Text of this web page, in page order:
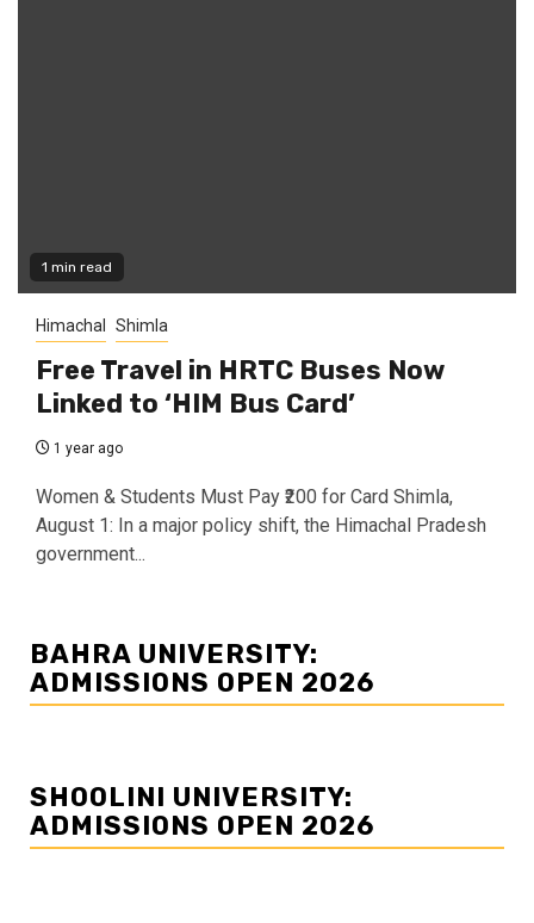
1 min read
Himachal Shimla
Free Travel in HRTC Buses Now
Linked to ‘HIM Bus Card’
1 year ago
Women & Students Must Pay ₹200 for Card Shimla,
August 1: In a major policy shift, the Himachal Pradesh
government...
BAHRA UNIVERSITY:
ADMISSIONS OPEN 2026
SHOOLINI UNIVERSITY:
ADMISSIONS OPEN 2026